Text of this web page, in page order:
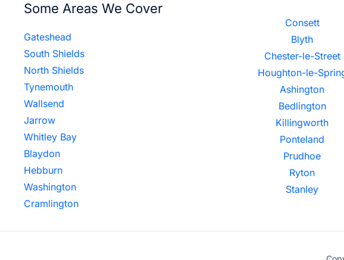
Some Areas We Cover
Gateshead
South Shields
North Shields
Tynemouth
Wallsend
Jarrow
Whitley Bay
Blaydon
Hebburn
Washington
Cramlington
Consett
Blyth
Chester-le-Street
Houghton-le-
Ashington
Bedlington
Killingworth
Ponteland
Prudhoe
Ryton
Stanley